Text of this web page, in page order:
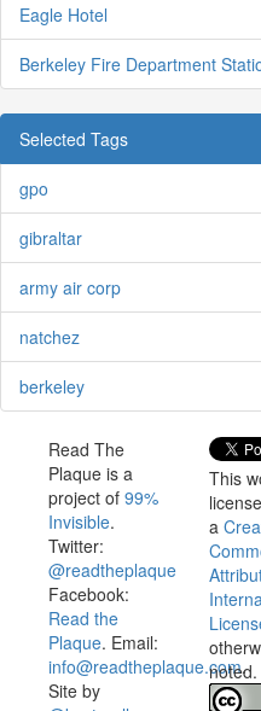
Eagle Hotel
Berkeley Fire Department
Selected Tags
gpo
gibraltar
army air corp
natchez
berkeley
Read The
Plaque is a
project of 99%
Invisible.
Twitter:
@readtheplaque
Facebook:
Read the
Plaque. Email:
info@readtheplaque.com.
Site by
This
a
noted.